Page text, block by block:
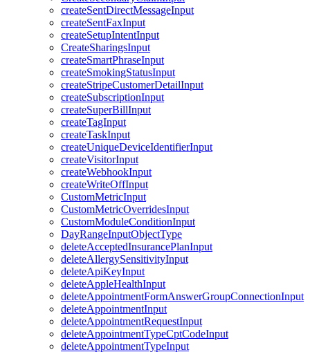
createSentDirectMessageInput
createSentFaxInput
createSetupIntentInput
CreateSharingsInput
createSmartPhraseInput
createSmokingStatusInput
createStripeCustomerDetailInput
createSubscriptionInput
createSuperBillInput
createTagInput
createTaskInput
createUniqueDeviceIdentifierInput
createVisitorInput
createWebhookInput
createWriteOffInput
CustomMetricInput
CustomMetricOverridesInput
CustomModuleConditionInput
DayRangeInputObjectType
deleteAcceptedInsurancePlanInput
deleteAllergySensitivityInput
deleteApiKeyInput
deleteAppleHealthInput
deleteAppointmentFormAnswerGroupConnectionInput
deleteAppointmentInput
deleteAppointmentRequestInput
deleteAppointmentTypeCptCodeInput
deleteAppointmentTypeInput